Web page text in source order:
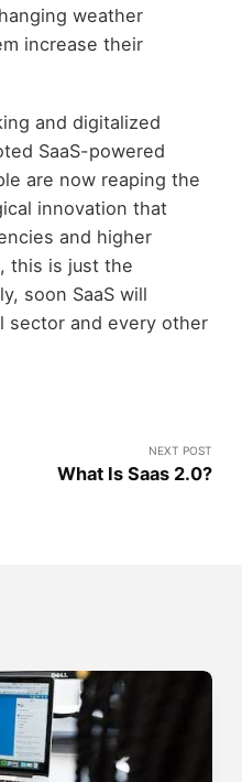
weather
increase their
and digitalized
SaaS-powered
are now reaping the
innovation that
and higher
this is just the
soon SaaS will
sector and every other
NEXT POST
What Is Saas 2.0?